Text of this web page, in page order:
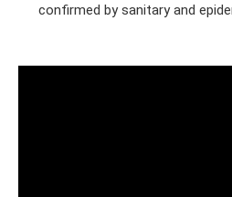
confirmed by sanitary and